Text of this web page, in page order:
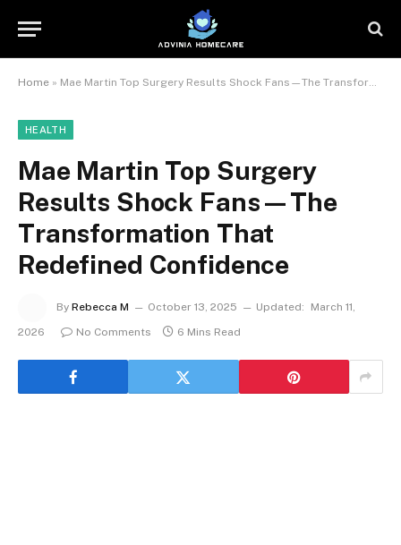
Home » Mae Martin Top Surgery Results Shock Fans—The Transformation That Redefined Confidence
HEALTH
Mae Martin Top Surgery
Results Shock Fans—The
Transformation That
Redefined Confidence
By Rebecca M October 13, 2025 Updated:
March 11,
2026
No Comments 6 Mins Read